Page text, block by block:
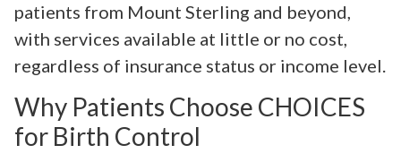
patients from Mount Sterling and beyond,
with services available at little or no cost,
regardless of insurance status or income level.
Why Patients Choose CHOICES
for Birth Control